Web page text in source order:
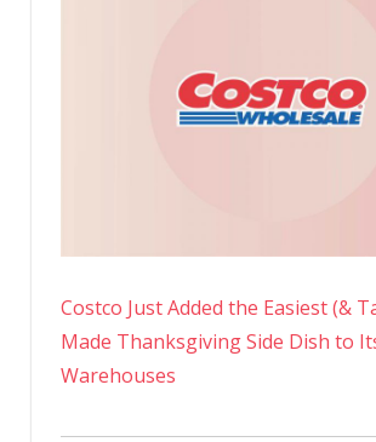
Costco Just Added the Easiest (&
Made Thanksgiving Side Dish to
Warehouses